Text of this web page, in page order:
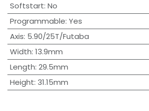
Softstart: No
Programmable: Yes
Axis: 5.90/25T/Futaba
Width: 13.9mm
Length: 29.5mm
Height: 31.15mm